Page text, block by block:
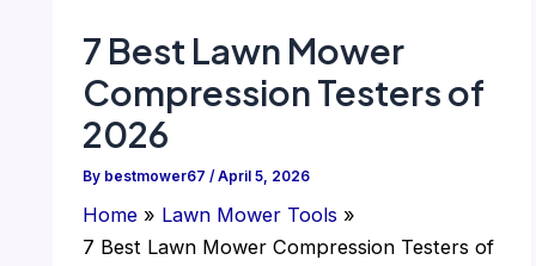
7 Best Lawn Mower
Compression Testers of
2026
By bestmower67 / April 5, 2026
Home
Lawn Mower Tools
7 Best Lawn Mower Compression Testers of